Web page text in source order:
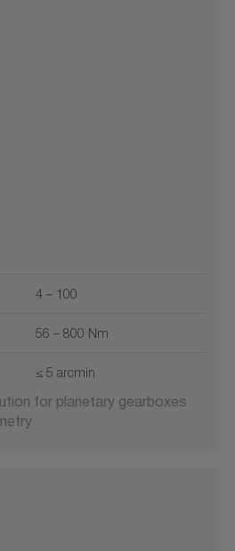
4 – 100
56 – 800 Nm
≤ 5 arcmin
for planetary gearboxes